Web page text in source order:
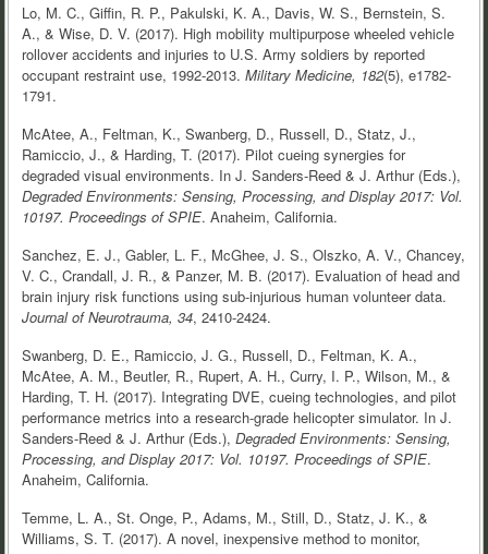
Lo, M. C., Giffin, R. P., Pakulski, K. A., Davis, W. S., Bernstein, S.
A., & Wise, D. V. (2017). High mobility multipurpose wheeled vehicle
rollover accidents and injuries to U.S. Army soldiers by reported
occupant restraint use, 1992-2013. Military Medicine, 182(5), e1782-
1791.
McAtee, A., Feltman, K., Swanberg, D., Russell, D., Statz, J.,
Ramiccio, J., & Harding, T. (2017). Pilot cueing synergies for
degraded visual environments. In J. Sanders-Reed & J. Arthur (Eds.),
Degraded Environments: Sensing, Processing, and Display 2017: Vol.
10197. Proceedings of SPIE. Anaheim, California.
Sanchez, E. J., Gabler, L. F., McGhee, J. S., Olszko, A. V., Chancey,
V. C., Crandall, J. R., & Panzer, M. B. (2017). Evaluation of head and
brain injury risk functions using sub-injurious human volunteer data.
Journal of Neurotrauma, 34, 2410-2424.
Swanberg, D. E., Ramiccio, J. G., Russell, D., Feltman, K. A.,
McAtee, A. M., Beutler, R., Rupert, A. H., Curry, I. P., Wilson, M., &
Harding, T. H. (2017). Integrating DVE, cueing technologies, and pilot
performance metrics into a research-grade helicopter simulator. In J.
Sanders-Reed & J. Arthur (Eds.), Degraded Environments: Sensing,
Processing, and Display 2017: Vol. 10197. Proceedings of SPIE.
Anaheim, California.
Temme, L. A., St. Onge, P., Adams, M., Still, D., Statz, J. K., &
Williams, S. T. (2017). A novel, inexpensive method to monitor,